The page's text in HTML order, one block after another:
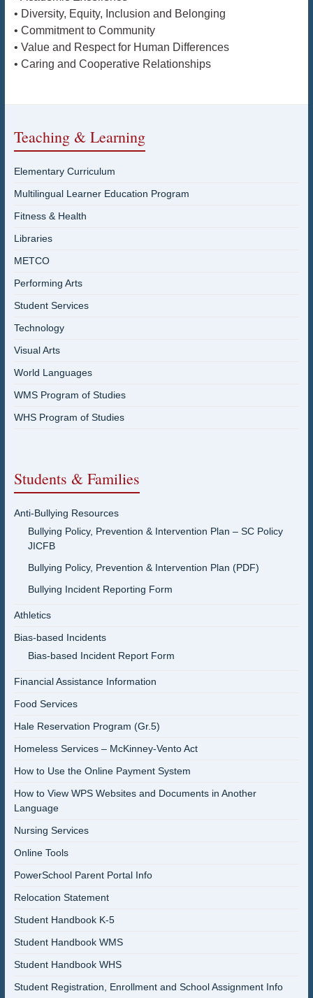
• Diversity, Equity, Inclusion and Belonging
• Commitment to Community
• Value and Respect for Human Differences
• Caring and Cooperative Relationships
Teaching & Learning
Elementary Curriculum
Multilingual Learner Education Program
Fitness & Health
Libraries
METCO
Performing Arts
Student Services
Technology
Visual Arts
World Languages
WMS Program of Studies
WHS Program of Studies
Students & Families
Anti-Bullying Resources
Bullying Policy, Prevention & Intervention Plan – SC Policy
JICFB
Bullying Policy, Prevention & Intervention Plan (PDF)
Bullying Incident Reporting Form
Athletics
Bias-based Incidents
Bias-based Incident Report Form
Financial Assistance Information
Food Services
Hale Reservation Program (Gr.5)
Homeless Services – McKinney-Vento Act
How to Use the Online Payment System
How to View WPS Websites and Documents in Another
Language
Nursing Services
Online Tools
PowerSchool Parent Portal Info
Relocation Statement
Student Handbook K-5
Student Handbook WMS
Student Handbook WHS
Student Registration, Enrollment and School Assignment Info